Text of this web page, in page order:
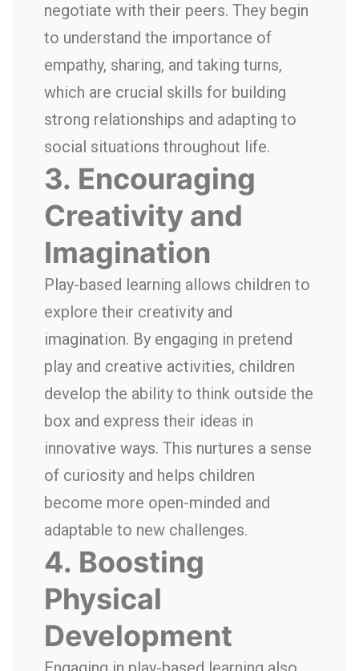
negotiate with their peers. They begin
to understand the importance of
empathy, sharing, and taking turns,
which are crucial skills for building
strong relationships and adapting to
social situations throughout life.
3. Encouraging
Creativity and
Imagination
Play-based learning allows children to
explore their creativity and
imagination. By engaging in pretend
play and creative activities, children
develop the ability to think outside the
box and express their ideas in
innovative ways. This nurtures a sense
of curiosity and helps children
become more open-minded and
adaptable to new challenges.
4. Boosting
Physical
Development